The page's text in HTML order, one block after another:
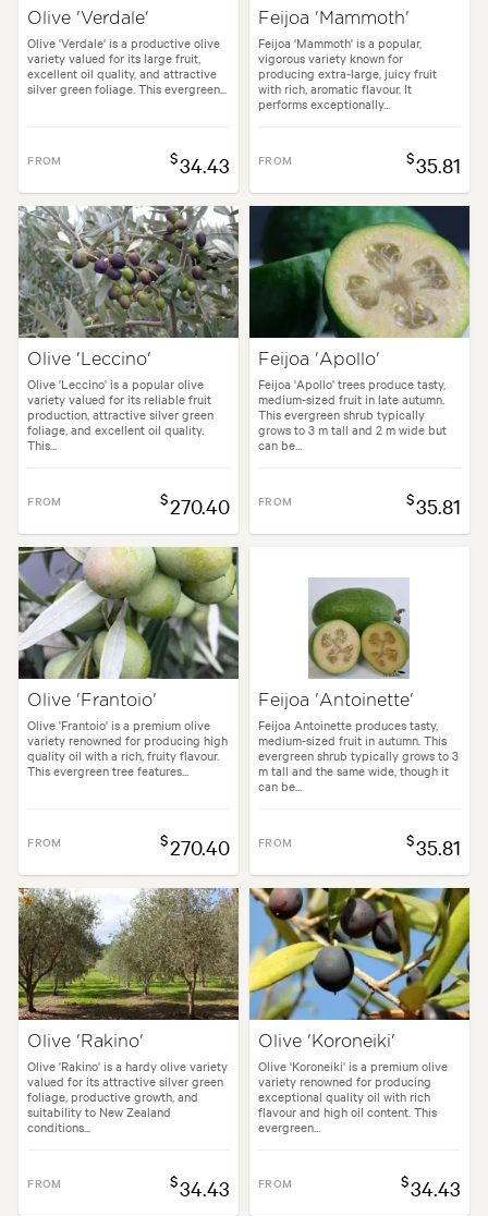
Olive 'Verdale'
Olive 'Verdale' is a productive olive
variety valued for its large fruit,
excellent oil quality, and attractive
silver green foliage. This evergreen...
FROM $34.43
Feijoa 'Mammoth'
Feijoa 'Mammoth' is a popular,
vigorous variety known for
producing extra-large, juicy fruit
with rich, aromatic flavour. It
performs exceptionally...
FROM $35.81
Olive 'Leccino'
Olive 'Leccino' is a popular olive
variety valued for its reliable fruit
production, attractive silver green
foliage, and excellent oil quality.
This...
FROM $270.40
Feijoa 'Apollo'
Feijoa 'Apollo' trees produce tasty,
medium-sized fruit in late autumn.
This evergreen shrub typically
grows to 3 m tall and 2 m wide but
can be...
FROM $35.81
Olive 'Frantoio'
Olive 'Frantoio' is a premium olive
variety renowned for producing high
quality oil with a rich, fruity flavour.
This evergreen tree features...
FROM $270.40
Feijoa 'Antoinette'
Feijoa Antoinette produces tasty,
medium-sized fruit in autumn. This
evergreen shrub typically grows to 3
m tall and the same wide, though it
can be...
FROM $35.81
Olive 'Rakino'
Olive 'Rakino' is a hardy olive variety
valued for its attractive silver green
foliage, productive growth, and
suitability to New Zealand
conditions...
FROM $34.43
Olive 'Koroneiki'
Olive 'Koroneiki' is a premium olive
variety renowned for producing
exceptional quality oil with rich
flavour and high oil content. This
evergreen...
FROM $34.43